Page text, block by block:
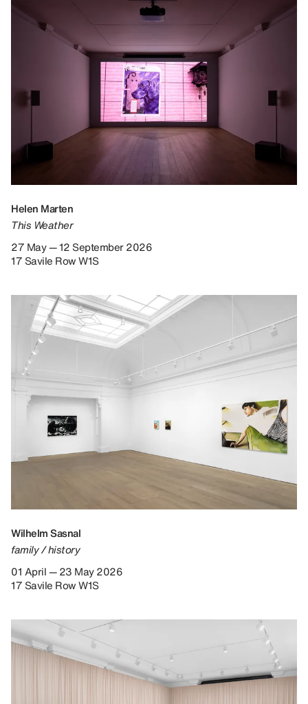
Helen Marten
This Weather
27 May — 12 September 2026
17 Savile Row W1S
Wilhelm Sasnal
family / history
01 April — 23 May 2026
17 Savile Row W1S